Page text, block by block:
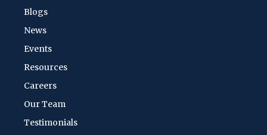
Blogs
News
Events
Resources
Careers
Our Team
Testimonials